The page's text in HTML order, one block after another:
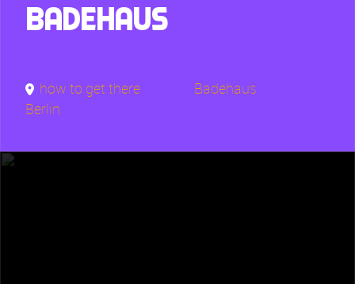
Badehaus
how to get there
Badehaus
Berlin